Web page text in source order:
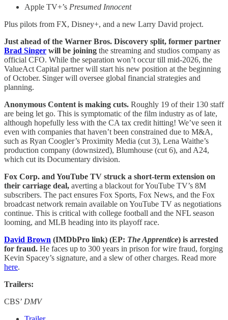
Apple TV+’s Presumed Innocent
Plus pilots from FX, Disney+, and a new Larry David project.
Just ahead of the Warner Bros. Discovery split, former partner
Brad Singer will be joining the streaming and studios company as
official CFO. While the separation won’t occur till mid-2026, the
ValueAct Capital partner will start his new position at the beginning
of October. Singer will oversee global financial strategies and
planning.
Anonymous Content is making cuts. Roughly 19 of their 130 staff
are being let go. This is symptomatic of the film industry as of late,
although hopefully less with the CA tax credit hitting! We’ve seen it
even with companies that haven’t been constrained due to M&A,
such as Ryan Coogler’s Proximity Media (cut 3), Lena Waithe’s
production company (downsized), Blumhouse (cut 6), and A24,
which cut its Documentary division.
Fox Corp. and YouTube TV struck a short-term extension on
their carriage deal, averting a blackout for YouTube TV’s 8M
subscribers. The pact ensures Fox Sports, Fox News, and the Fox
broadcast network remain available on YouTube TV as negotiations
continue. This is critical with college football and the NFL season
looming, and MLB heading into its playoff race.
David Brown (IMDbPro link) (EP: The Apprentice) is arrested
for fraud. He faces up to 300 years in prison for wire fraud, forging
Kevin Spacey’s signature, and a slew of other charges. Read more
here.
Trailers:
CBS’ DMV